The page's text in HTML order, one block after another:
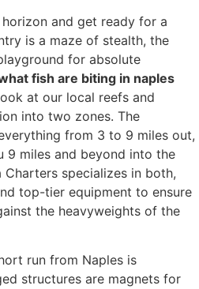
and get ready for a
is a maze of stealth, the
for absolute
fish are biting in naples
at our local reefs and
into two zones. The
from 3 to 9 miles out,
9 miles and beyond into the
Charters specializes in both,
top-tier equipment to ensure
the heavyweights of the
run from Naples is
structures are magnets for